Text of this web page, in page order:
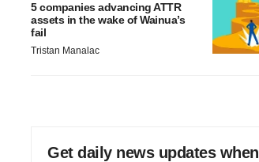
5 companies advancing ATTR
assets in the wake of Wainua’s
fail
Tristan Manalac
Get daily news updates when